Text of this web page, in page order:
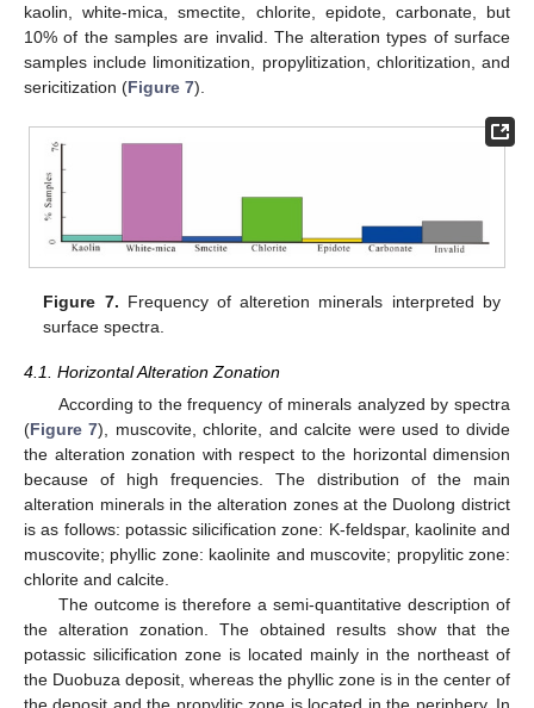
kaolin, white-mica, smectite, chlorite, epidote, carbonate, but
10% of the samples are invalid. The alteration types of surface
samples include limonitization, propylitization, chloritization, and
sericitization (Figure 7).
Figure 7. Frequency of alteretion minerals interpreted by
surface spectra.
4.1. Horizontal Alteration Zonation
According to the frequency of minerals analyzed by spectra
(Figure 7), muscovite, chlorite, and calcite were used to divide
the alteration zonation with respect to the horizontal dimension
because of high frequencies. The distribution of the main
alteration minerals in the alteration zones at the Duolong district
is as follows: potassic silicification zone: K-feldspar, kaolinite and
muscovite; phyllic zone: kaolinite and muscovite; propylitic zone:
chlorite and calcite.
The outcome is therefore a semi-quantitative description of
the alteration zonation. The obtained results show that the
potassic silicification zone is located mainly in the northeast of
the Duobuza deposit, whereas the phyllic zone is in the center of
the deposit and the propylitic zone is located in the periphery. In